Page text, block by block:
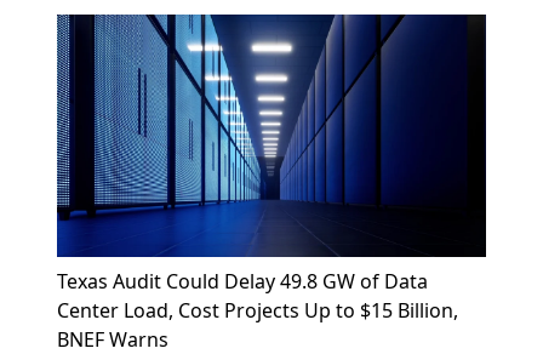
Texas Audit Could Delay 49.8 GW of Data
Center Load, Cost Projects Up to $15 Billion,
BNEF Warns